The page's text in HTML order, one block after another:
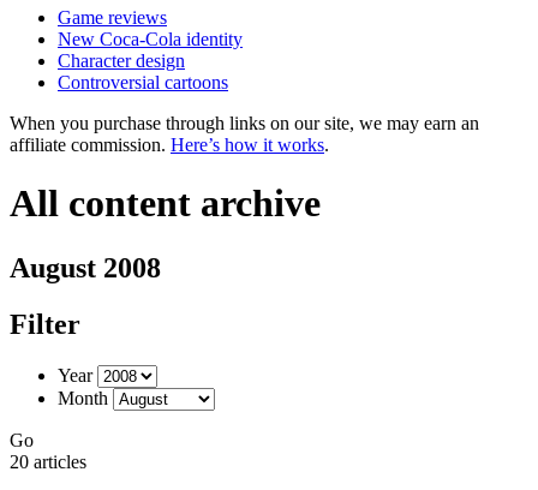
Game reviews
New Coca-Cola identity
Character design
Controversial cartoons
When you purchase through links on our site, we may earn an
affiliate commission. Here’s how it works.
All content archive
August 2008
Filter
Year
Month
Go
20 articles